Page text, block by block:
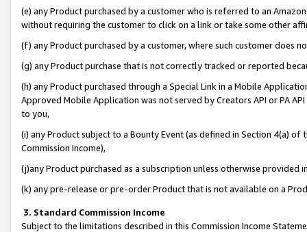
(e) any Product purchased by a customer who is referred to an
without requiring the customer to click on a link or take some other
(f) any Product purchased by a customer, where such customer does
(g) any Product purchase that is not correctly tracked or reported
(h) any Product purchased through a Special Link in a Mobile
Approved Mobile Application was not served by Creators API or PA
to you,
(i) any Product subject to a Bounty Event (as defined in Section 4(a)
Commission Income),
(j)any Product purchased as a subscription unless otherwise provided
(k) any pre-release or pre-order Product that is not available on a
3. Standard Commission Income
Subject to the limitations described in this Commission Income